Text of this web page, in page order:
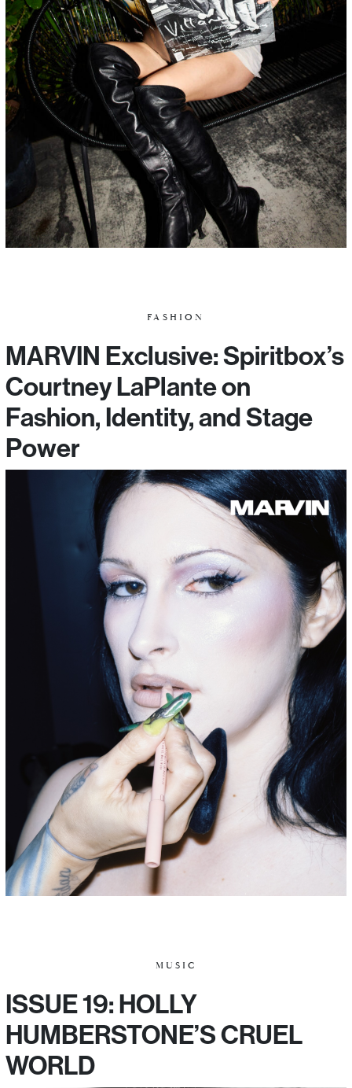
FASHION
MARVIN Exclusive: Spiritbox’s
Courtney LaPlante on
Fashion, Identity, and Stage
Power
MUSIC
ISSUE 19: HOLLY
HUMBERSTONE’S CRUEL
WORLD